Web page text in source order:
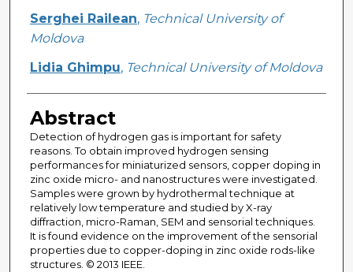
Serghei Railean, Technical University of
Moldova
Lidia Ghimpu, Technical University of Moldova
Abstract
Detection of hydrogen gas is important for safety
reasons. To obtain improved hydrogen sensing
performances for miniaturized sensors, copper doping in
zinc oxide micro- and nanostructures were investigated.
Samples were grown by hydrothermal technique at
relatively low temperature and studied by X-ray
diffraction, micro-Raman, SEM and sensorial techniques.
It is found evidence on the improvement of the sensorial
properties due to copper-doping in zinc oxide rods-like
structures. © 2013 IEEE.